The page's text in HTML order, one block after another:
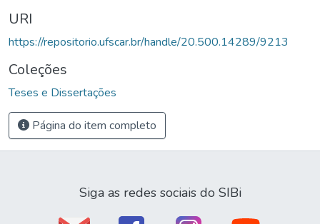
URI
https://repositorio.ufscar.br/handle/20.500.14289/9213
Coleções
Teses e Dissertações
Página do item completo
Siga as redes sociais do SIBi